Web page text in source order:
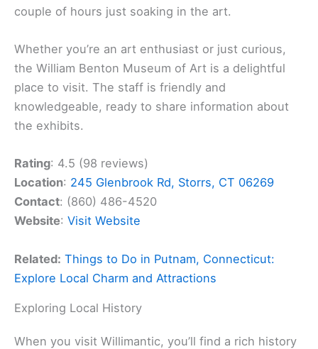
couple of hours just soaking in the art.
Whether you’re an art enthusiast or just curious,
the William Benton Museum of Art is a delightful
place to visit. The staff is friendly and
knowledgeable, ready to share information about
the exhibits.
Rating: 4.5 (98 reviews)
Location: 245 Glenbrook Rd, Storrs, CT 06269
Contact: (860) 486-4520
Website: Visit Website
Related: Things to Do in Putnam, Connecticut:
Explore Local Charm and Attractions
Exploring Local History
When you visit Willimantic, you’ll find a rich history